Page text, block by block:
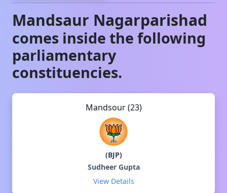
Mandsaur Nagarparishad
comes inside the following
parliamentary
constituencies.
Mandsour (23)
(BJP)
Sudheer Gupta
View Details